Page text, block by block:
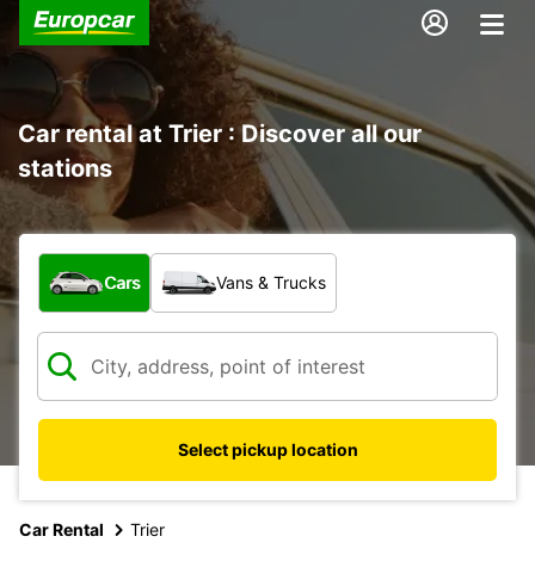
Car rental at Trier : Discover all our
stations
What type of vehicle?
Cars Vans & Trucks
Select pickup location
Car Rental Trier